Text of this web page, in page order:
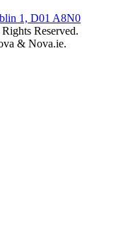
1, D01 A8N0
Reserved.
& Nova.ie.